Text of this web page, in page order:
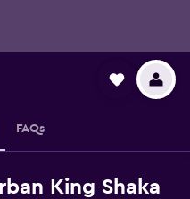
FAQs
King Shaka